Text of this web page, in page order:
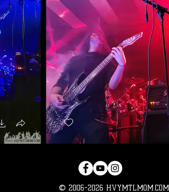
© 2006-2026 HVYMTLMOM.COM